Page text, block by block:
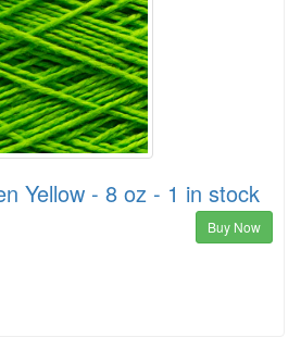
Yellow - 8 oz - 1 in stock
Buy Now